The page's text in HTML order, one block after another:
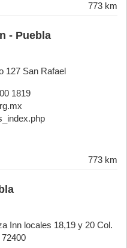
773 km
- Puebla
127 San Rafael
1819
773 km
Inn locales 18,19 y 20 Col.